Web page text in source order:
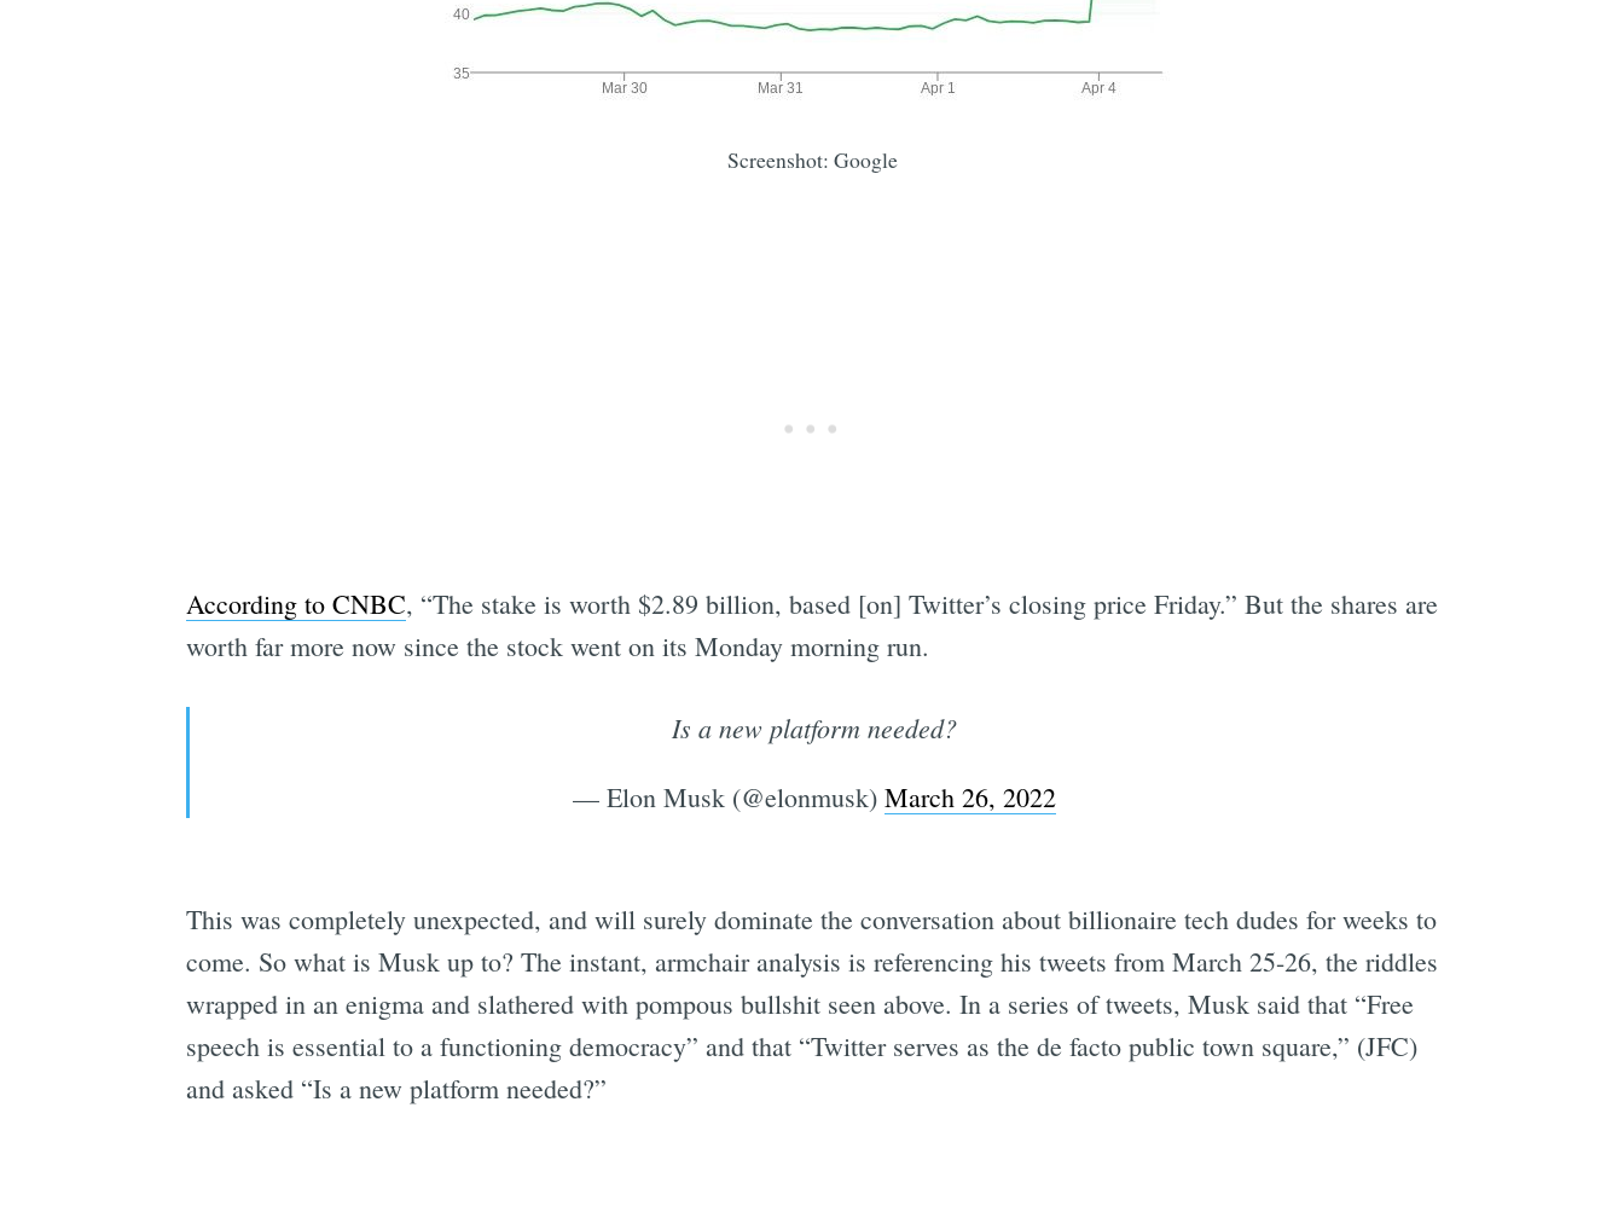
Screenshot: Google
According to CNBC, “The stake is worth $2.89 billion, based [on] Twitter’s closing price Friday.” But the shares are
worth far more now since the stock went on its Monday morning run.
Is a new platform needed?
— Elon Musk (@elonmusk) March 26, 2022
This was completely unexpected, and will surely dominate the conversation about billionaire tech dudes for weeks to
come. So what is Musk up to? The instant, armchair analysis is referencing his tweets from March 25-26, the riddles
wrapped in an enigma and slathered with pompous bullshit seen above. In a series of tweets, Musk said that “Free
speech is essential to a functioning democracy” and that “Twitter serves as the de facto public town square,” (JFC)
and asked “Is a new platform needed?”